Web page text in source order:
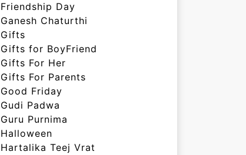
Friendship Day
Ganesh Chaturthi
Gifts
Gifts for BoyFriend
Gifts For Her
Gifts For Parents
Good Friday
Gudi Padwa
Guru Purnima
Halloween
Hartalika Teej Vrat